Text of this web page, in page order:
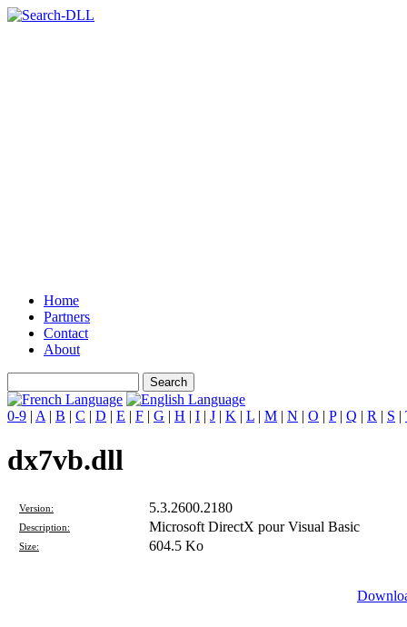
Home
Partners
Contact
About
0-9 | A | B | C | D | E | F | G | H | I | J | K | L | M | N | O | P| Q | R | S |
dx7vb.dll
Version: 5.3.2600.2180
Description: Microsoft DirectX pour Visual Basic
Size: 604.5 Ko